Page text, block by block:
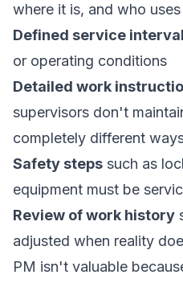
where it is, and who
Defined service
or operating conditions
Detailed work
supervisors don't
completely different
Safety steps such as
equipment must be
Review of work history
adjusted when reality
PM isn't valuable